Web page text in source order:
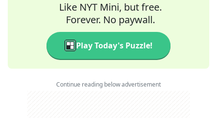
Like NYT Mini, but free.
Forever. No paywall.
Play Today's Puzzle!
Continue reading below advertisement